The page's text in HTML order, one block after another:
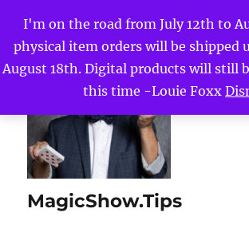
I'm on the road from July 12th to
physical item orders will be shipped
August 18th. Digital products will still
this time -Louie Foxx
MagicShow.Tips